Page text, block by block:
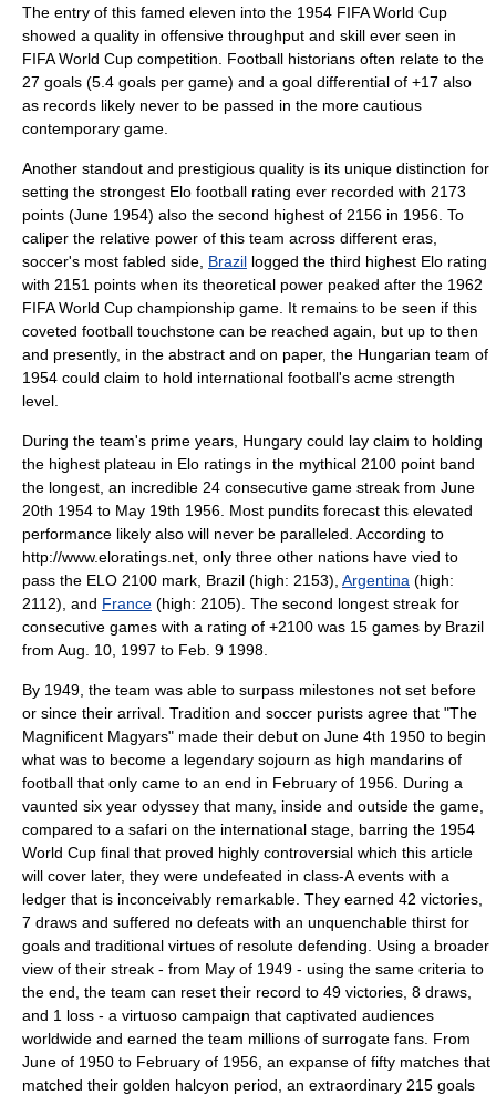
The entry of this famed eleven into the 1954 FIFA World Cup
showed a quality in offensive throughput and skill ever seen in
FIFA World Cup competition. Football historians often relate to the
27 goals (5.4 goals per game) and a goal differential of +17 also
as records likely never to be passed in the more cautious
contemporary game.
Another standout and prestigious quality is its unique distinction for
setting the strongest Elo football rating ever recorded with 2173
points (June 1954) also the second highest of 2156 in 1956. To
caliper the relative power of this team across different eras,
soccer's most fabled side, Brazil logged the third highest Elo rating
with 2151 points when its theoretical power peaked after the 1962
FIFA World Cup championship game. It remains to be seen if this
coveted football touchstone can be reached again, but up to then
and presently, in the abstract and on paper, the Hungarian team of
1954 could claim to hold international football's acme strength
level.
During the team's prime years, Hungary could lay claim to holding
the highest plateau in Elo ratings in the mythical 2100 point band
the longest, an incredible 24 consecutive game streak from June
20th 1954 to May 19th 1956. Most pundits forecast this elevated
performance likely also will never be paralleled. According to
http://www.eloratings.net, only three other nations have vied to
pass the ELO 2100 mark, Brazil (high: 2153), Argentina (high:
2112), and France (high: 2105). The second longest streak for
consecutive games with a rating of +2100 was 15 games by Brazil
from Aug. 10, 1997 to Feb. 9 1998.
By 1949, the team was able to surpass milestones not set before
or since their arrival. Tradition and soccer purists agree that "The
Magnificent Magyars" made their debut on June 4th 1950 to begin
what was to become a legendary sojourn as high mandarins of
football that only came to an end in February of 1956. During a
vaunted six year odyssey that many, inside and outside the game,
compared to a safari on the international stage, barring the 1954
World Cup final that proved highly controversial which this article
will cover later, they were undefeated in class-A events with a
ledger that is inconceivably remarkable. They earned 42 victories,
7 draws and suffered no defeats with an unquenchable thirst for
goals and traditional virtues of resolute defending. Using a broader
view of their streak - from May of 1949 - using the same criteria to
the end, the team can reset their record to 49 victories, 8 draws,
and 1 loss - a virtuoso campaign that captivated audiences
worldwide and earned the team millions of surrogate fans. From
June of 1950 to February of 1956, an expanse of fifty matches that
matched their golden halcyon period, an extraordinary 215 goals